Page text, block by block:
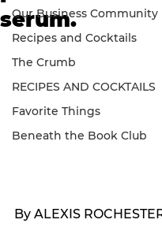
Our Business Community
Recipes and Cocktails
The Crumb
RECIPES AND COCKTAILS
Favorite Things
Beneath the Book Club
serum.
By ALEXIS